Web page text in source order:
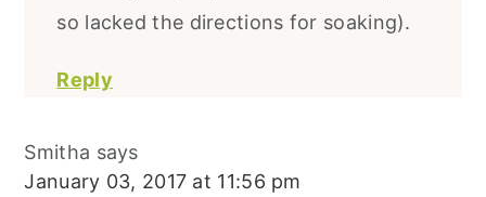
so lacked the directions for soaking).
Reply
Smitha says
January 03, 2017 at 11:56 pm